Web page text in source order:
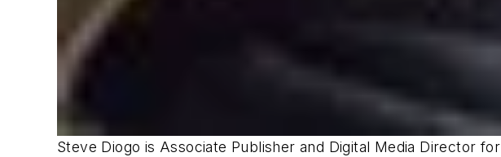
Steve Diogo is Associate Publisher and Digital Media Director for